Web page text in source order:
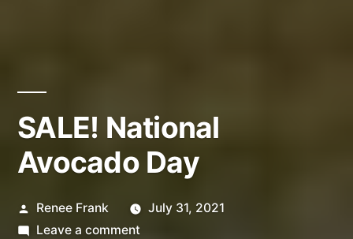
SALE! National
Avocado Day
Posted
by
Renee Frank
July 31, 2021
Leave a commenton